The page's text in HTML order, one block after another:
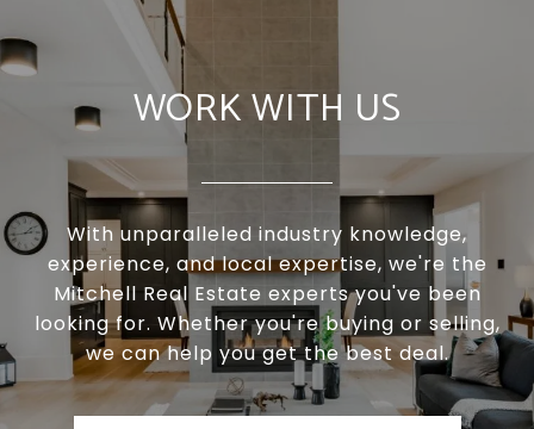
WORK WITH US
With unparalleled industry knowledge,
experience, and local expertise, we're the
Mitchell Real Estate experts you've been
looking for. Whether you're buying or selling,
we can help you get the best deal.